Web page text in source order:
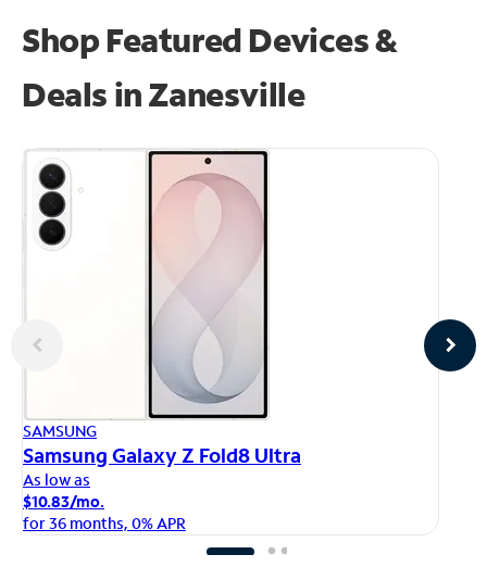
Shop Featured Devices &
Deals in Zanesville
SAMSUNG
Samsung Galaxy Z Fold8 Ultra
As low as
$10.83/mo.
for 36 months, 0% APR